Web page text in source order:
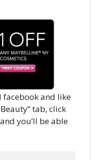
facebook and like
tab, click
you’ll be able